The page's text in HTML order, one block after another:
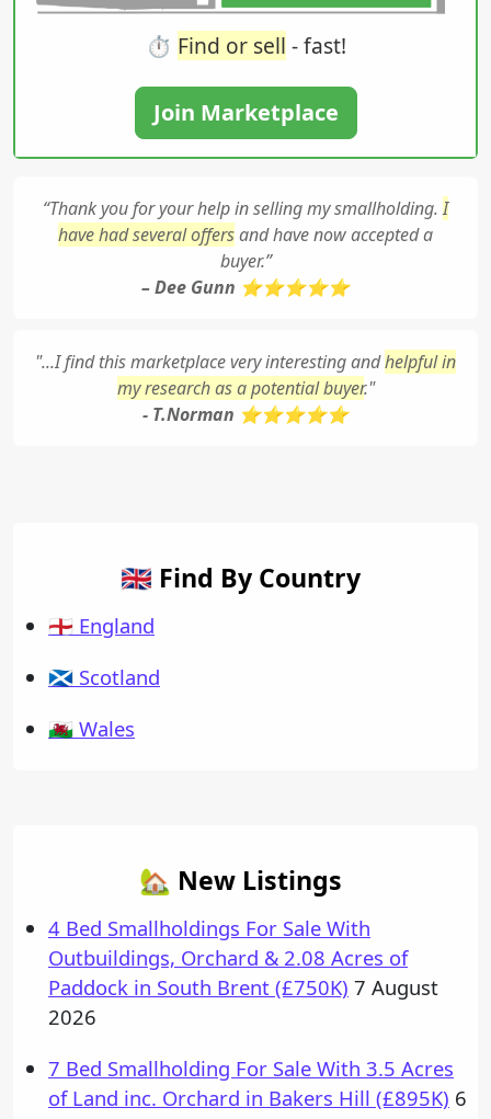
⏱️ Find or sell - fast!
Join Marketplace
“Thank you for your help in selling my smallholding.I
have had several offersand have now accepted a
buyer.”
– Dee Gunn ⭐⭐⭐⭐⭐
"...I find this marketplace very interesting andhelpful in
my research as a potential buyer."
- T.Norman ⭐⭐⭐⭐⭐
🇬🇧 Find By Country
🏴󠁧󠁢󠁥󠁮󠁧󠁿 England
🏴󠁧󠁢󠁳󠁣󠁴󠁿 Scotland
🏴󠁧󠁢󠁷󠁬󠁳󠁿 Wales
🏡 New Listings
4 Bed Smallholdings For Sale With
Outbuildings, Orchard & 2.08 Acres of
Paddock in South Brent (£750K) 7 August
2026
7 Bed Smallholding For Sale With 3.5 Acres
of Land inc. Orchard in Bakers Hill (£895K) 6